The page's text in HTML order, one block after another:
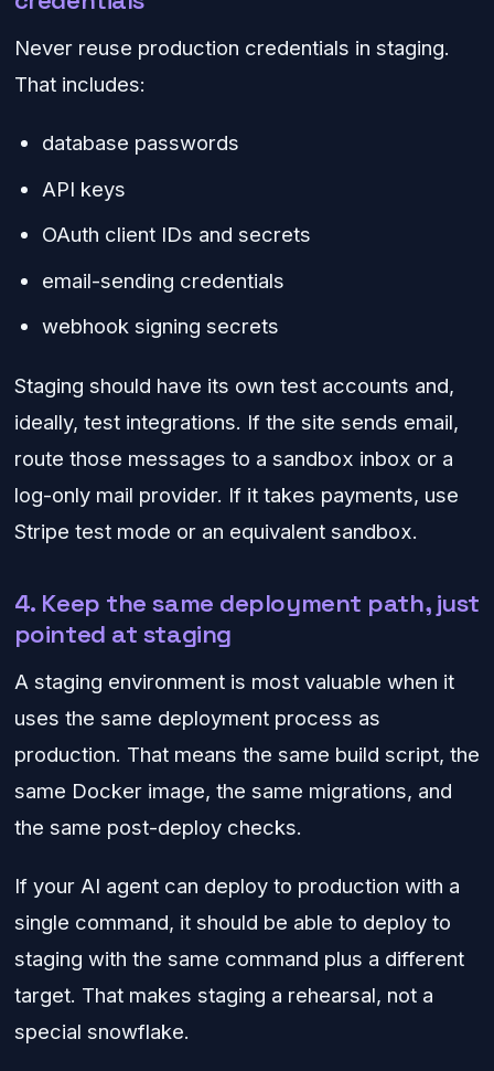
Never reuse production credentials in staging.
That includes:
database passwords
API keys
OAuth client IDs and secrets
email-sending credentials
webhook signing secrets
Staging should have its own test accounts and,
ideally, test integrations. If the site sends email,
route those messages to a sandbox inbox or a
log-only mail provider. If it takes payments, use
Stripe test mode or an equivalent sandbox.
4. Keep the same deployment path, just
pointed at staging
A staging environment is most valuable when it
uses the same deployment process as
production. That means the same build script, the
same Docker image, the same migrations, and
the same post-deploy checks.
If your AI agent can deploy to production with a
single command, it should be able to deploy to
staging with the same command plus a different
target. That makes staging a rehearsal, not a
special snowflake.